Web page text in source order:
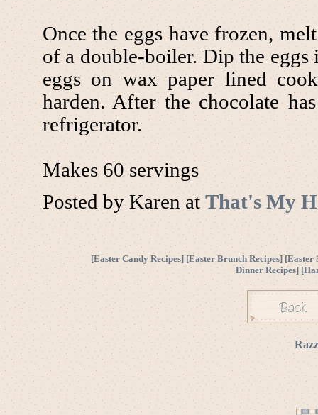
Once the eggs have frozen,
of a double-boiler. Dip the eggs
eggs on wax paper lined
harden. After the chocolate
refrigerator.
Makes 60 servings
Posted by Karen atThat's My
[Easter Candy Recipes] [Easter Brunch Recipes] [Easter
Dinner Recipes] [